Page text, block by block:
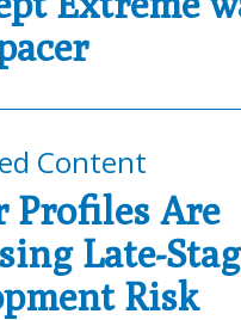
Content
Profiles Are
Late-
Risk